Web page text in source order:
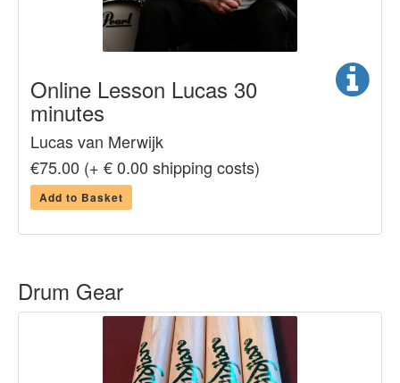
Online Lesson Lucas 30
minutes
Lucas van Merwijk
€75.00 (+ € 0.00 shipping costs)
Add to Basket
Drum Gear